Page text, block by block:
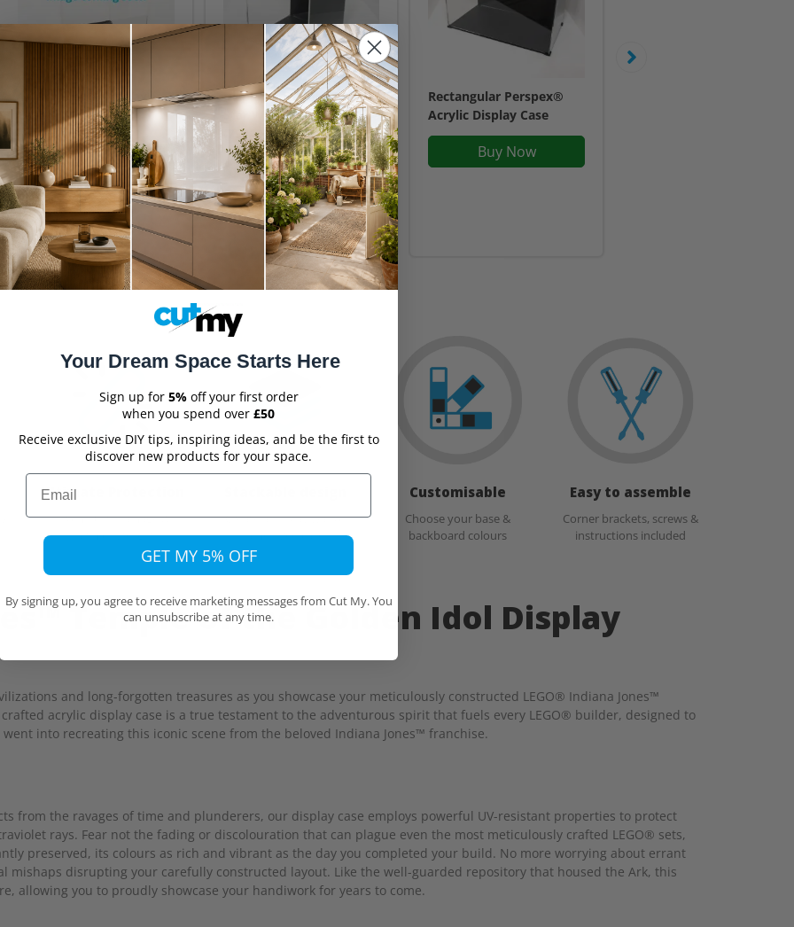
1/18th Model Display
£25.95
Inc. VAT
Display Case for LEGO®
Star Wars™ UCS AT-AT
(75313)
£178.95
Inc. VAT
Rectangular Perspex®
Acrylic Display Case
Buy Now
Ultimate Protection
From dust, damage &
harmful UV light
Create a display wall of
same sized cases
Customisable
Choose your base &
backboard colours
Easy to assemble
Corner brackets, screws &
instructions included
Temple of the Golden Idol Display
and long-forgotten treasures as you showcase your meticulously constructed LEGO® Indiana Jones™
acrylic display case is a true testament to the adventurous spirit that fuels every LEGO® builder, designed to
into recreating this iconic scene from the beloved Indiana Jones™ franchise.
from the ravages of time and plunderers, our display case employs powerful UV-resistant properties to protect
rays. Fear not the fading or discolouration that can plague even the most meticulously crafted LEGO® sets,
preserved, its colours as rich and vibrant as the day you completed your build. No more worrying about errant
mishaps disrupting your carefully constructed layout. Like the well-guarded repository that housed the Ark, this
allowing you to proudly showcase your handiwork for years to come.
Your Dream Space Starts Here
Sign up for 5% off your first order
when you spend over £50
Receive exclusive DIY tips, inspiring ideas, and be the first to
discover new products for your space.
Email
GET MY 5% OFF
By signing up, you agree to receive marketing messages from Cut My. You
can unsubscribe at any time.